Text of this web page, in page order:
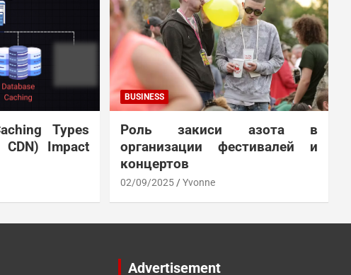
Types
CDN) Impact
BUSINESS
Роль закиси азота в
организации фестивалей и
концертов
02/09/2025 Yvonne
Advertisement